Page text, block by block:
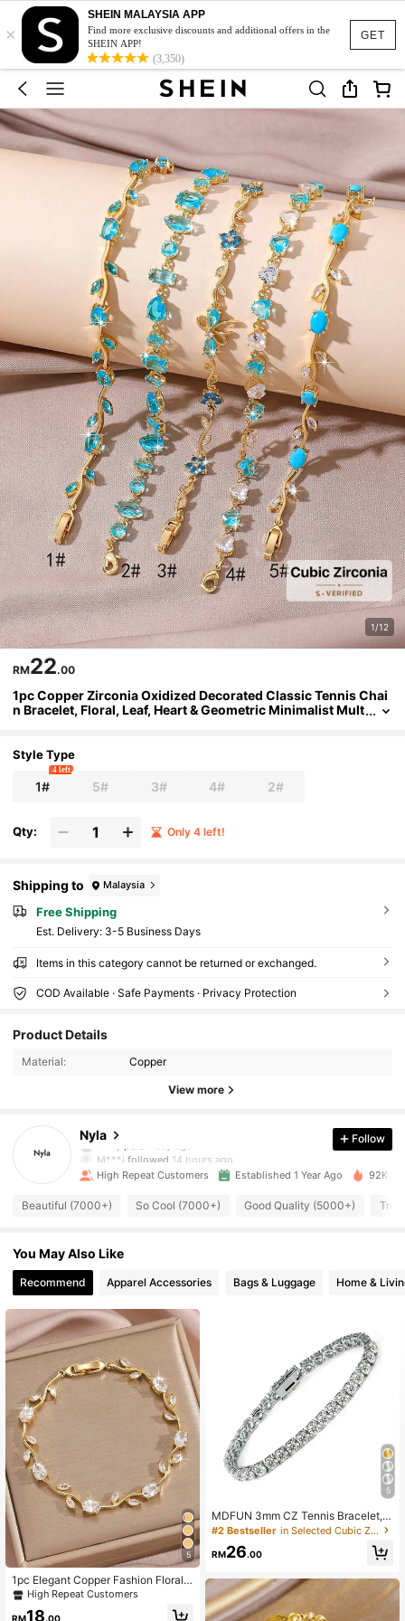
GET
×
SHEIN MALAYSIA APP
Find more exclusive discounts and additional offers in the
SHEIN APP!
(3,350)
1/12
RM22.00
1pc Copper Zirconia Oxidized Decorated Classic Tennis Chai
n Bracelet, Floral, Leaf, Heart & Geometric Minimalist Mult
rty, Daily, Date And Special Occasions As An Eye-Catching A
ccessory
Style Type
1#
4 left
5# 3# 4# 2#
Qty: Only 4 left!
Shipping to Malaysia
Free Shipping
​Est. Delivery: 3-5 Business Days
Items in this category cannot be returned or exchanged.
COD Available · Safe Payments · Privacy Protection
Product Details
Material: Copper
View more
Nyla
15K Followers
4.95
l***y
M***ifollowed 14 hours ago
4.95 15K Followers
4.95 15K Followers
15K Followers
15K Followers
4.95 15K Followers
4.95 15K Followers
Follow
High Repeat Customers Established 1 Year Ago 92K
Beautiful (7000+) So Cool (7000+) Good Quality (5000+)
You May Also Like
Recommend Apparel Accessories Bags & Luggage Home &
5
1pc Elegant Copper Fashion Floral L
eaf Chain Bracelet And Earrings Je
Zirconia Decorated, Suitable For W
High Repeat Customers
RM18.00
5
MDFUN 3mm CZ Tennis Bracelet,
Cubic Zirconia Pendant Bracelet, U
#2 Bestseller in Selected Cubic Zirconia Women Bracelets
RM26.00